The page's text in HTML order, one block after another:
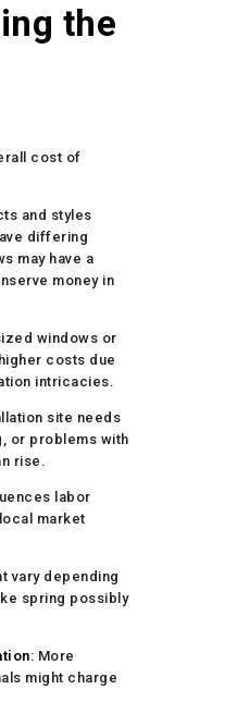
the
cost of
and styles
differing
may have a
money in
windows or
costs due
intricacies.
site needs
or problems with
rise.
labor
market
vary depending
spring possibly
: More
might charge